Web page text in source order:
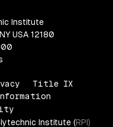
Institute
USA 12180
Title IX
Institute (RPI)